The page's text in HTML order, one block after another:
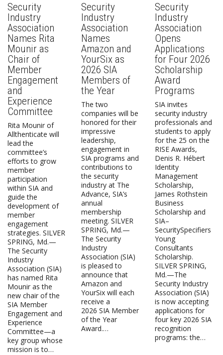
Security
Industry
Association
Names Rita
Mounir as
Chair of
Member
Engagement
and
Experience
Committee
Rita Mounir of
Allthenticate will
lead the
committee’s
efforts to grow
member
participation
within SIA and
guide the
development of
member
engagement
strategies. SILVER
SPRING, Md.—
The Security
Industry
Association (SIA)
has named Rita
Mounir as the
new chair of the
SIA Member
Engagement and
Experience
Committee—a
key group whose
mission is to…
Security
Industry
Association
Names
Amazon and
YourSix as
2026 SIA
Members of
the Year
The two
companies will be
honored for their
impressive
leadership,
engagement in
SIA programs and
contributions to
the security
industry at The
Advance, SIA’s
annual
membership
meeting. SILVER
SPRING, Md.—
The Security
Industry
Association (SIA)
is pleased to
announce that
Amazon and
YourSix will each
receive a
2026 SIA Member
of the Year
Award.…
Security
Industry
Association
Opens
Applications
for Four 2026
Scholarship
Award
Programs
SIA invites
security industry
professionals and
students to apply
for the 25 on the
RISE Awards,
Denis R. Hébert
Identity
Management
Scholarship,
James Rothstein
Business
Scholarship and
SIA–
SecuritySpecifiers
Young
Consultants
Scholarship.
SILVER SPRING,
Md.—The
Security Industry
Association (SIA)
is now accepting
applications for
four key 2026 SIA
recognition
programs: the…